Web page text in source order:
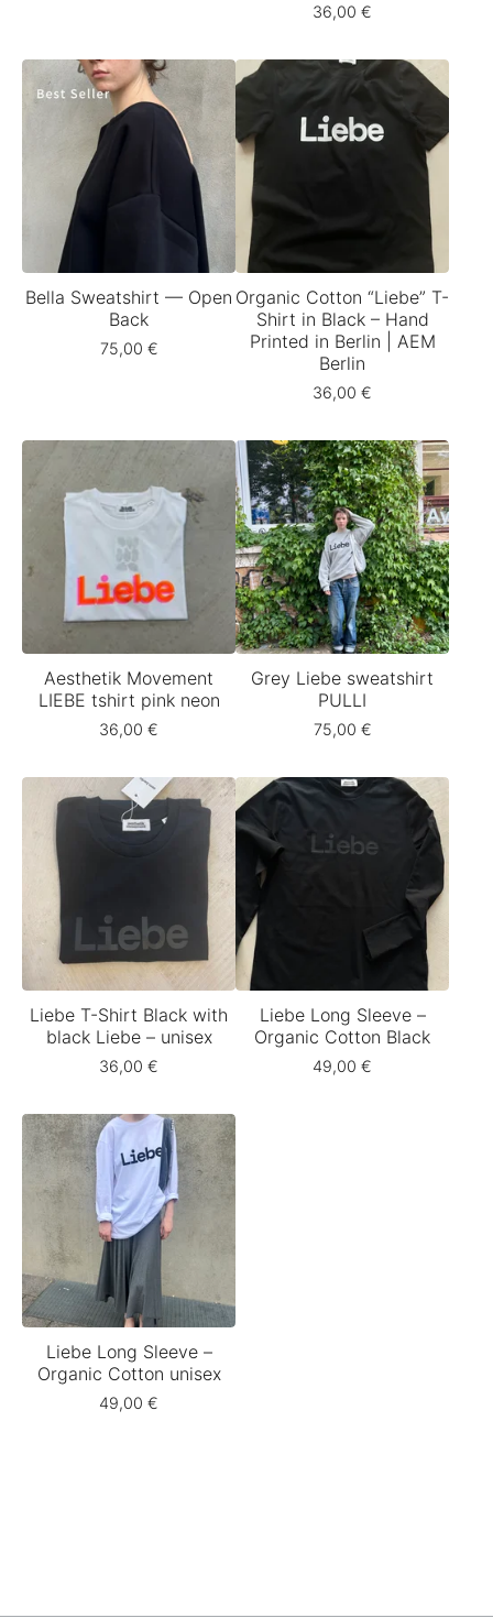
36,00 €
Bella Sweatshirt — Open
Back
75,00 €
Organic Cotton “Liebe” T-
Shirt in Black – Hand
Printed in Berlin | AEM
Berlin
36,00 €
Aesthetik Movement
LIEBE tshirt pink neon
36,00 €
Grey Liebe sweatshirt
PULLI
75,00 €
Liebe T-Shirt Black with
black Liebe – unisex
36,00 €
Liebe Long Sleeve –
Organic Cotton Black
49,00 €
Liebe Long Sleeve –
Organic Cotton unisex
49,00 €